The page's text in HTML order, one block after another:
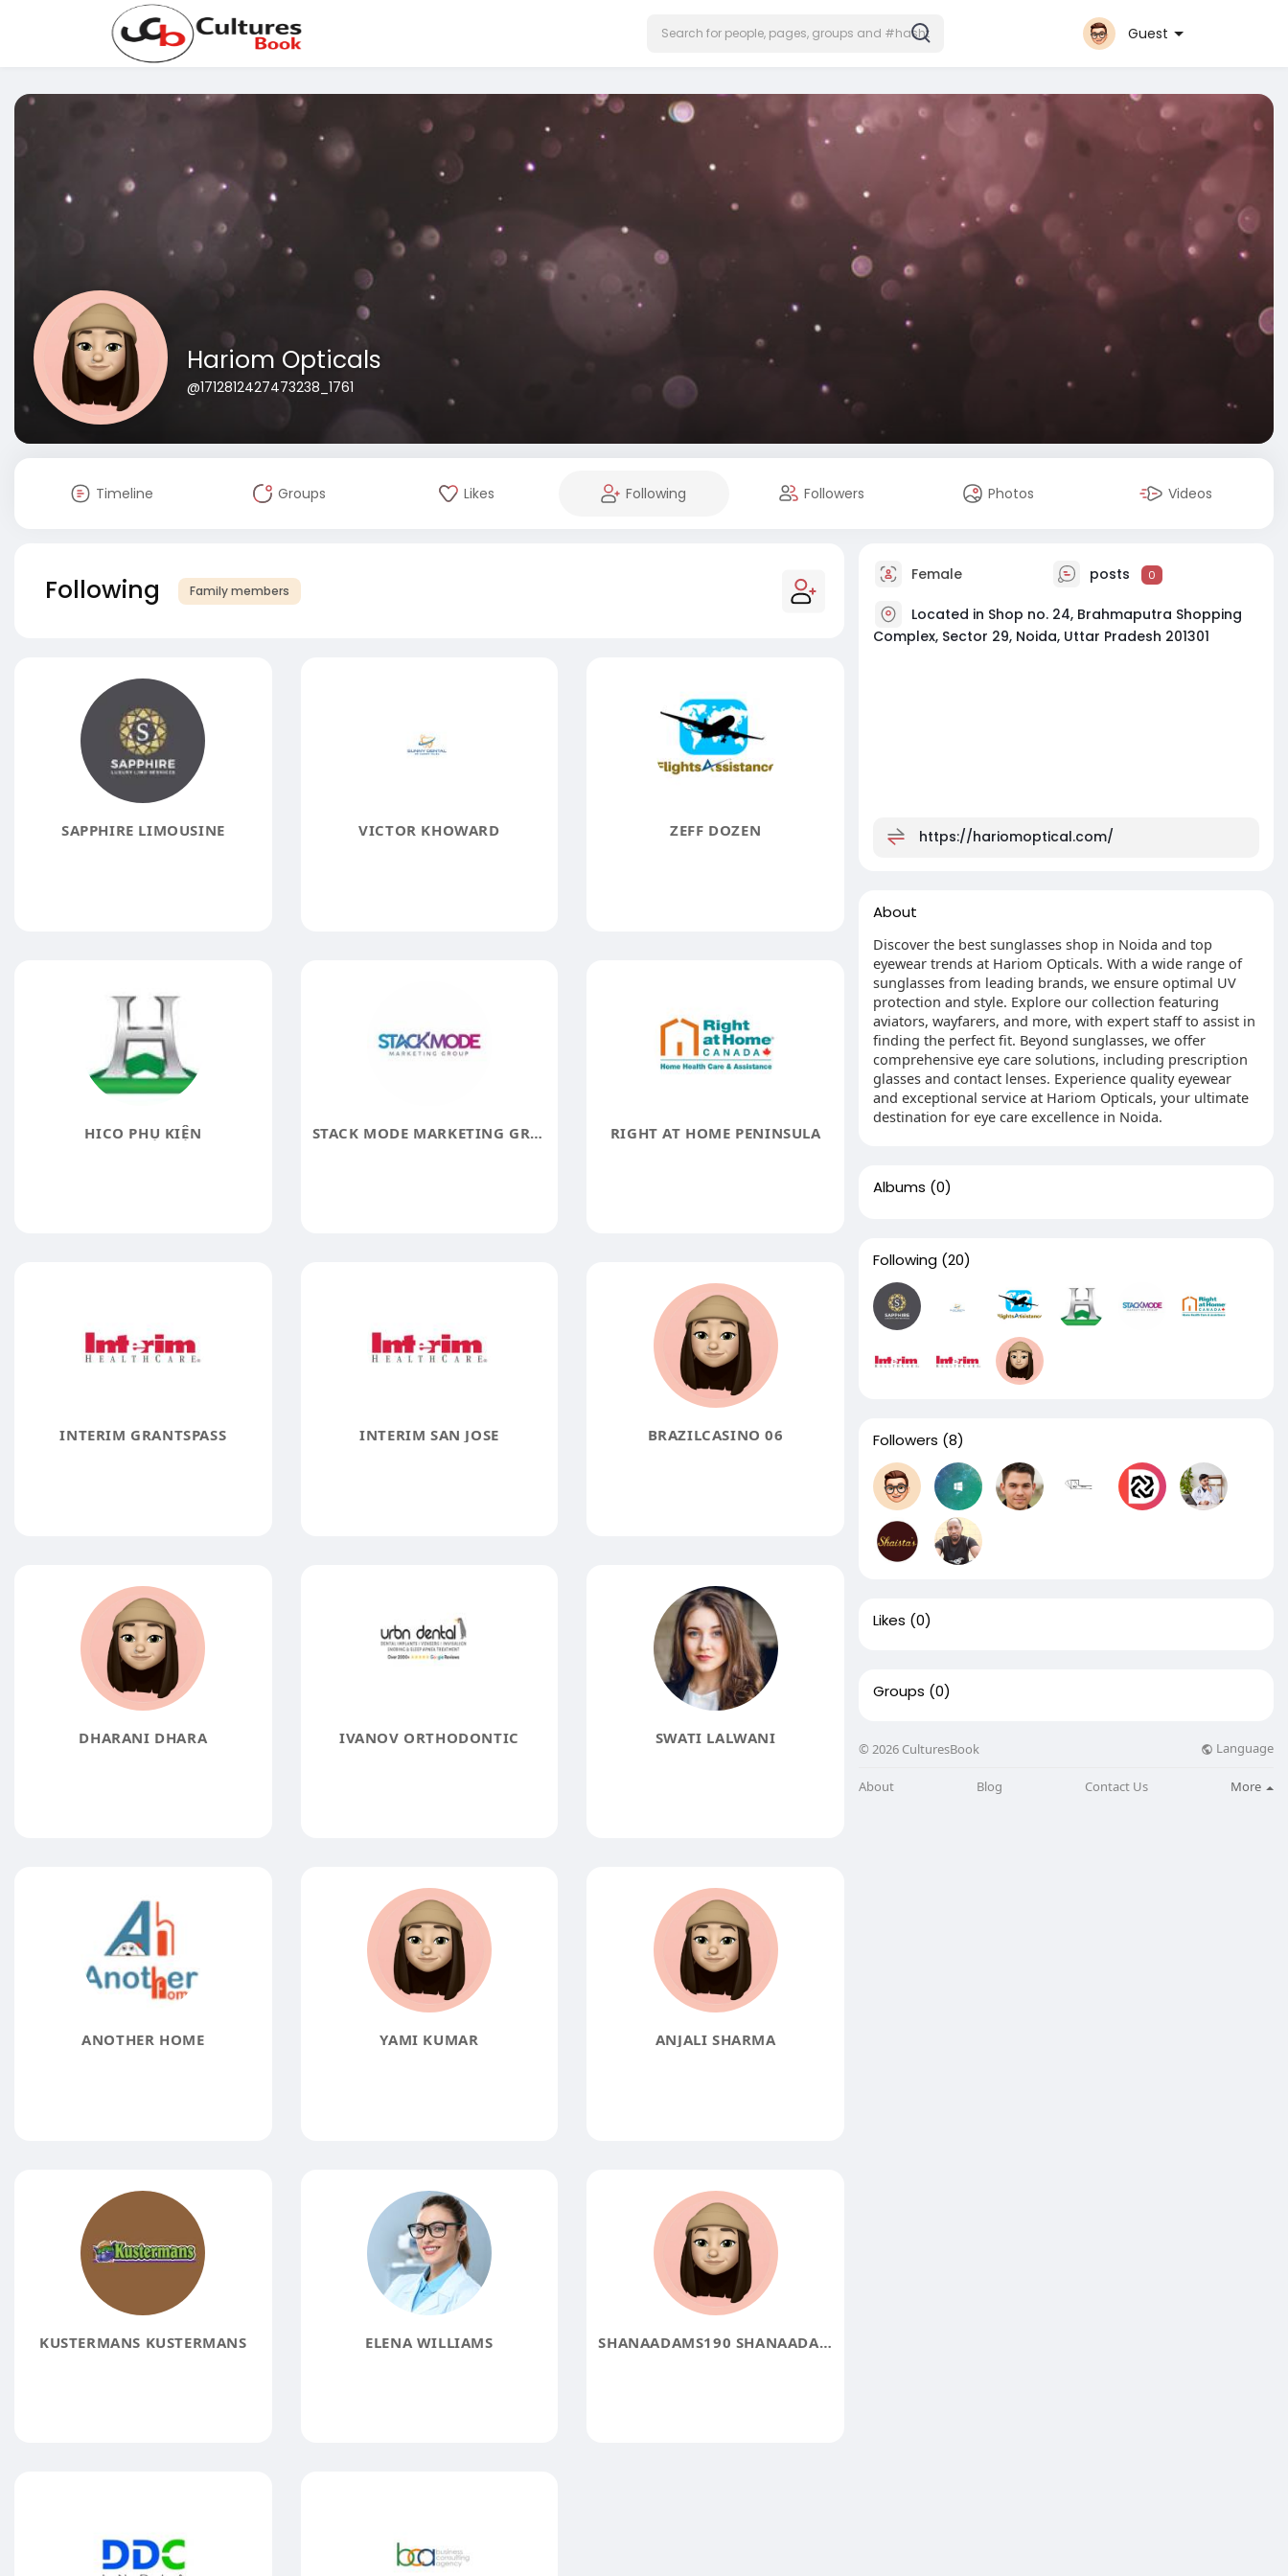
Guest
Hariom Opticals
@1712812427473238_1761
Timeline Groups Likes Following Followers Photos Videos
Following Family members
SAPPHIRE LIMOUSINE VICTOR KHOWARD ZEFF DOZEN
HICO PHỤ KIỆN STACK MODE MARKETING GROUP RIGHT AT HOME PENINSULA
INTERIM GRANTSPASS INTERIM SAN JOSE BRAZILCASINO 06
DHARANI DHARA IVANOV ORTHODONTIC SWATI LALWANI
ANOTHER HOME YAMI KUMAR ANJALI SHARMA
KUSTERMANS KUSTERMANS ELENA WILLIAMS SHANAADAMS190 SHANAADAMS190
Female posts 0
Located in Shop no. 24, Brahmaputra Shopping
Complex, Sector 29, Noida, Uttar Pradesh 201301
https://hariomoptical.com/
About
Discover the best sunglasses shop in Noida and top
eyewear trends at Hariom Opticals. With a wide range of
sunglasses from leading brands, we ensure optimal UV
protection and style. Explore our collection featuring
aviators, wayfarers, and more, with expert staff to assist in
finding the perfect fit. Beyond sunglasses, we offer
comprehensive eye care solutions, including prescription
glasses and contact lenses. Experience quality eyewear
and exceptional service at Hariom Opticals, your ultimate
destination for eye care excellence in Noida.
Albums (0)
Following (20)
Followers (8)
Likes (0)
Groups (0)
© 2026 CulturesBook Language
About Blog Contact Us More